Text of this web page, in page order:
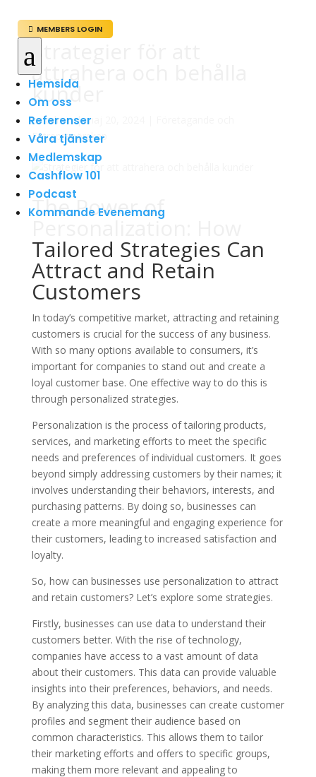
 MEMBERS LOGIN
a
Hemsida
Om oss
Referenser
Våra tjänster
Medlemskap
Cashflow 101
Podcast
Kommande Evenemang
Strategier för att
attrahera och behålla
kunder
avadmin|maj 20, 2024
Entreprenörskap
The Power of
Personalization: How
Tailored Strategies Can
Attract and Retain
Customers
In today’s competitive market, attracting and retaining
customers is crucial for the success of any business.
With so many options available to consumers, it’s
important for companies to stand out and create a
loyal customer base. One effective way to do this is
through personalized strategies.
Personalization is the process of tailoring products,
services, and marketing efforts to meet the specific
needs and preferences of individual customers. It goes
beyond simply addressing customers by their names; it
involves understanding their behaviors, interests, and
purchasing patterns. By doing so, businesses can
create a more meaningful and engaging experience for
their customers, leading to increased satisfaction and
loyalty.
So, how can businesses use personalization to attract
and retain customers? Let’s explore some strategies.
Firstly, businesses can use data to understand their
customers better. With the rise of technology,
companies have access to a vast amount of data
about their customers. This data can provide valuable
insights into their preferences, behaviors, and needs.
By analyzing this data, businesses can create customer
profiles and segment their audience based on
common characteristics. This allows them to tailor
their marketing efforts and offers to specific groups,
making them more relevant and appealing to